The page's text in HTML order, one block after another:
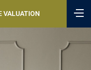
VALUATION